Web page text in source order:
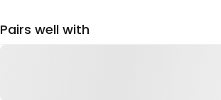
Pairs well with